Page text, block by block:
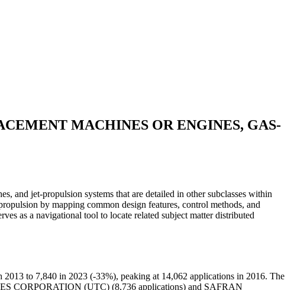
MACHINES OR ENGINES, GAS-
and jet-propulsion systems that are detailed in other subclasses within
by mapping common design features, control methods, and
as a navigational tool to locate related subject matter distributed
to 7,840 in 2023 (-33%), peaking at 14,062 applications in 2016. The
CORPORATION (UTC) (8,736 applications) and SAFRAN